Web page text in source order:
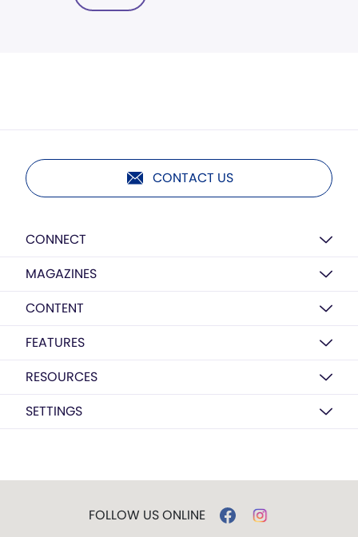
CONTACT US
CONNECT
MAGAZINES
CONTENT
FEATURES
RESOURCES
SETTINGS
FOLLOW US ONLINE